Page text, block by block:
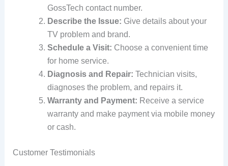
GossTech contact number.
Describe the Issue: Give details about your
TV problem and brand.
Schedule a Visit: Choose a convenient time
for home service.
Diagnosis and Repair: Technician visits,
diagnoses the problem, and repairs it.
Warranty and Payment: Receive a service
warranty and make payment via mobile money
or cash.
Customer Testimonials